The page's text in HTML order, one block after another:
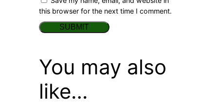
this browser for the next time I comment.
You may also
like…